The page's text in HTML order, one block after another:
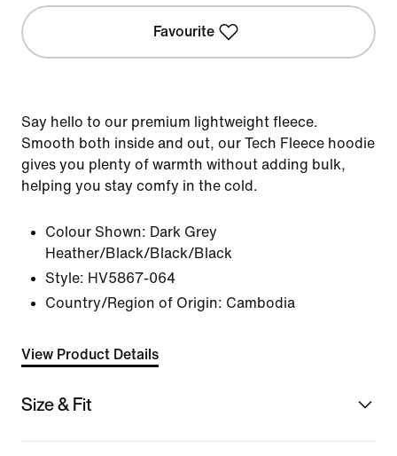
Favourite
Say hello to our premium lightweight fleece.
Smooth both inside and out, our Tech Fleece hoodie
gives you plenty of warmth without adding bulk,
helping you stay comfy in the cold.
Colour Shown: Dark Grey
Heather/Black/Black/Black
Style: HV5867-064
Country/Region of Origin: Cambodia
View Product Details
Size & Fit